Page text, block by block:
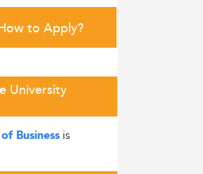
to Apply?
University
Business is